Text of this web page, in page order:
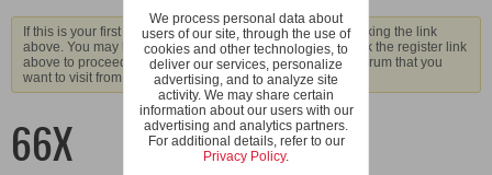
If this is your first visit, be sure to check out theFAQby clicking the link
above. You may have toregister before you can post: click the register link
above to proceed. To start viewing messages, select the forum that you
want to visit from the selection below.
66X
We process personal data about
users of our site, through the use of
cookies and other technologies, to
deliver our services, personalize
advertising, and to analyze site
activity. We may share certain
information about our users with our
advertising and analytics partners.
For additional details, refer to our
Privacy Policy.